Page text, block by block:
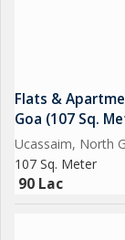
Flats &
Goa (107 Sq.
Ucassaim, North
107 Sq. Meter
90 Lac